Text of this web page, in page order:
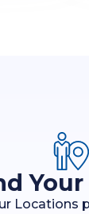
Locations